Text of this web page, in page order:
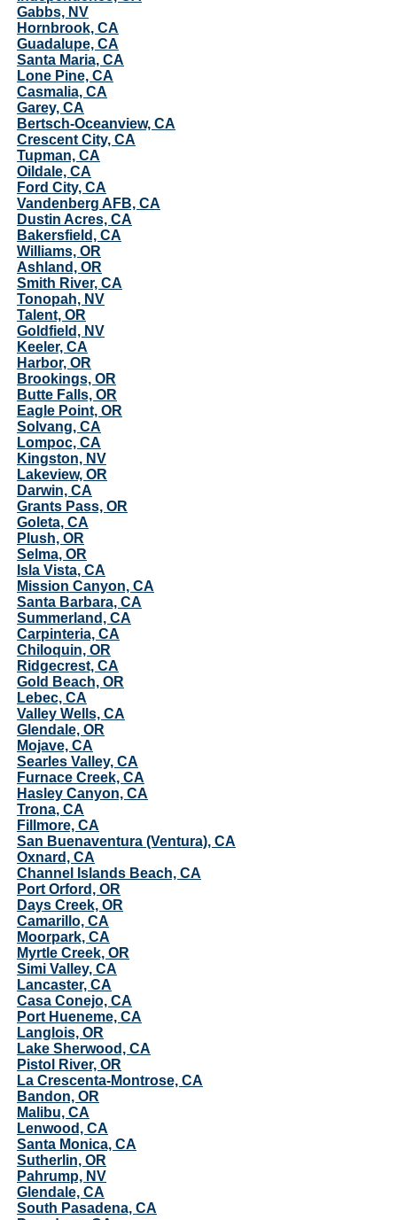
Gabbs, NV
Hornbrook, CA
Guadalupe, CA
Santa Maria, CA
Lone Pine, CA
Casmalia, CA
Garey, CA
Bertsch-Oceanview, CA
Crescent City, CA
Tupman, CA
Oildale, CA
Ford City, CA
Vandenberg AFB, CA
Dustin Acres, CA
Bakersfield, CA
Williams, OR
Ashland, OR
Smith River, CA
Tonopah, NV
Talent, OR
Goldfield, NV
Keeler, CA
Harbor, OR
Brookings, OR
Butte Falls, OR
Eagle Point, OR
Solvang, CA
Lompoc, CA
Kingston, NV
Lakeview, OR
Darwin, CA
Grants Pass, OR
Goleta, CA
Plush, OR
Selma, OR
Isla Vista, CA
Mission Canyon, CA
Santa Barbara, CA
Summerland, CA
Carpinteria, CA
Chiloquin, OR
Ridgecrest, CA
Gold Beach, OR
Lebec, CA
Valley Wells, CA
Glendale, OR
Mojave, CA
Searles Valley, CA
Furnace Creek, CA
Hasley Canyon, CA
Trona, CA
Fillmore, CA
San Buenaventura (Ventura), CA
Oxnard, CA
Channel Islands Beach, CA
Port Orford, OR
Days Creek, OR
Camarillo, CA
Moorpark, CA
Myrtle Creek, OR
Simi Valley, CA
Lancaster, CA
Casa Conejo, CA
Port Hueneme, CA
Langlois, OR
Lake Sherwood, CA
Pistol River, OR
La Crescenta-Montrose, CA
Bandon, OR
Malibu, CA
Lenwood, CA
Santa Monica, CA
Sutherlin, OR
Pahrump, NV
Glendale, CA
South Pasadena, CA